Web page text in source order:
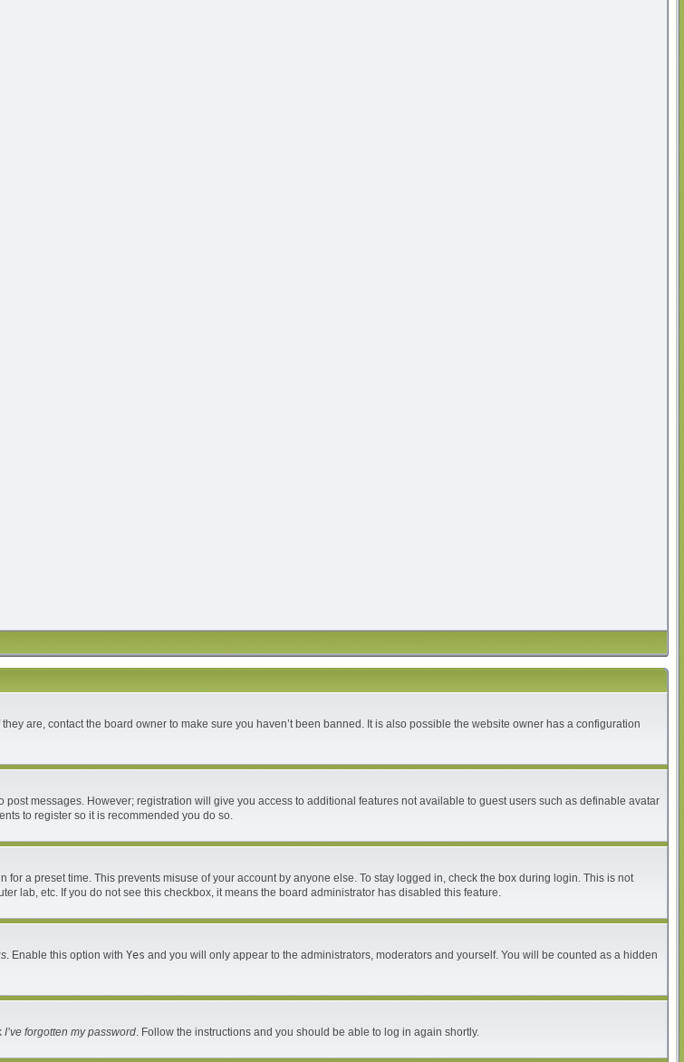
are, contact the board owner to make sure you haven’t been banned. It is also possible the website owner has a configuration
messages. However; registration will give you access to additional features not available to guest users such as definable avatar
to register so it is recommended you do so.
a preset time. This prevents misuse of your account by anyone else. To stay logged in, check the box during login. This is not
lab, etc. If you do not see this checkbox, it means the board administrator has disabled this feature.
. Enable this option with Yes and you will only appear to the administrators, moderators and yourself. You will be counted as a hidden
I’ve forgotten my password. Follow the instructions and you should be able to log in again shortly.